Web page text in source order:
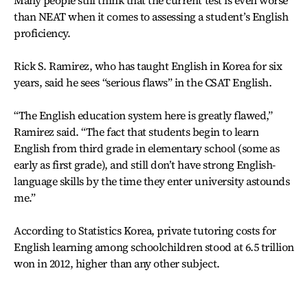
than NEAT when it comes to assessing a student’s English
proficiency.
Rick S. Ramirez, who has taught English in Korea for six
years, said he sees “serious flaws” in the CSAT English.
“The English education system here is greatly flawed,”
Ramirez said. “The fact that students begin to learn
English from third grade in elementary school (some as
early as first grade), and still don’t have strong English-
language skills by the time they enter university astounds
me.”
According to Statistics Korea, private tutoring costs for
English learning among schoolchildren stood at 6.5 trillion
won in 2012, higher than any other subject.